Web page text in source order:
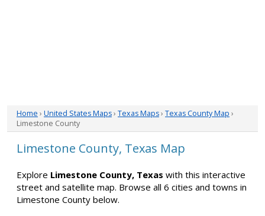
Home › United States Maps› Texas Maps› Texas County Map ›
Limestone County
Limestone County, Texas Map
Explore Limestone County, Texas with this interactive
street and satellite map. Browse all 6 cities and towns in
Limestone County below.